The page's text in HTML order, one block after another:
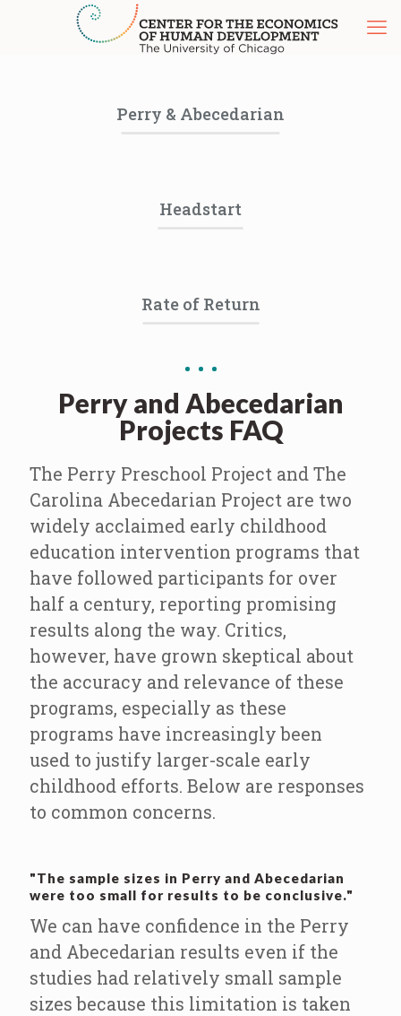
Perry & Abecedarian
Headstart
Rate of Return
Perry and Abecedarian
Projects FAQ
The Perry Preschool Project and The
Carolina Abecedarian Project are two
widely acclaimed early childhood
education intervention programs that
have followed participants for over
half a century, reporting promising
results along the way. Critics,
however, have grown skeptical about
the accuracy and relevance of these
programs, especially as these
programs have increasingly been
used to justify larger-scale early
childhood efforts. Below are responses
to common concerns.
"The sample sizes in Perry and Abecedarian
were too small for results to be conclusive."
We can have confidence in the Perry
and Abecedarian results even if the
studies had relatively small sample
sizes because this limitation is taken